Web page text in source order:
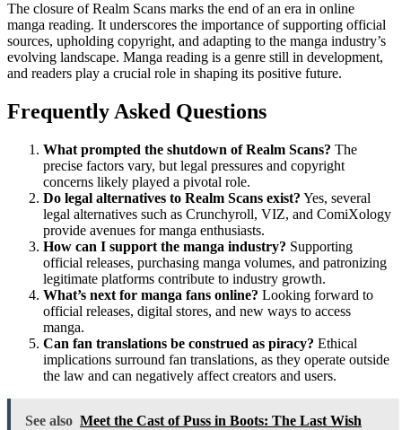
The closure of Realm Scans marks the end of an era in online
manga reading. It underscores the importance of supporting official
sources, upholding copyright, and adapting to the manga industry’s
evolving landscape. Manga reading is a genre still in development,
and readers play a crucial role in shaping its positive future.
Frequently Asked Questions
What prompted the shutdown of Realm Scans? The
precise factors vary, but legal pressures and copyright
concerns likely played a pivotal role.
Do legal alternatives to Realm Scans exist? Yes, several
legal alternatives such as Crunchyroll, VIZ, and ComiXology
provide avenues for manga enthusiasts.
How can I support the manga industry? Supporting
official releases, purchasing manga volumes, and patronizing
legitimate platforms contribute to industry growth.
What’s next for manga fans online? Looking forward to
official releases, digital stores, and new ways to access
manga.
Can fan translations be construed as piracy? Ethical
implications surround fan translations, as they operate outside
the law and can negatively affect creators and users.
See also Meet the Cast of Puss in Boots: The Last Wish